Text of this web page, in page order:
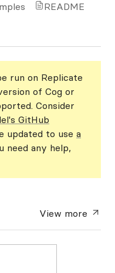
README
run on Replicate
of Cog or
Consider
GitHub
updated to use a
need any help,
View more